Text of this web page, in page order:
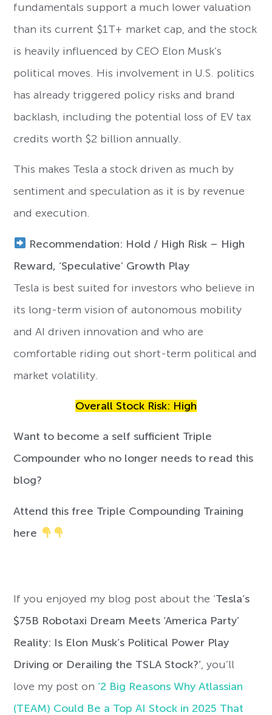
fundamentals support a much lower valuation
than its current $1T+ market cap, and the stock
is heavily influenced by CEO Elon Musk’s
political moves. His involvement in U.S. politics
has already triggered policy risks and brand
backlash, including the potential loss of EV tax
credits worth $2 billion annually.
This makes Tesla a stock driven as much by
sentiment and speculation as it is by revenue
and execution.
Recommendation: Hold / High Risk – High
Reward, ‘Speculative’ Growth Play
Tesla is best suited for investors who believe in
its long-term vision of autonomous mobility
and AI driven innovation and who are
comfortable riding out short-term political and
market volatility.
Overall Stock Risk: High
Want to become a self sufficient Triple
Compounder who no longer needs to read this
blog?
Attend this free Triple Compounding Training
here
If you enjoyed my blog post about the ‘Tesla’s
$75B Robotaxi Dream Meets ‘America Party’
Reality: Is Elon Musk’s Political Power Play
Driving or Derailing the TSLA Stock?’ , you’ll
love my post on ‘2 Big Reasons Why Atlassian
(TEAM) Could Be a Top AI Stock in 2025 That